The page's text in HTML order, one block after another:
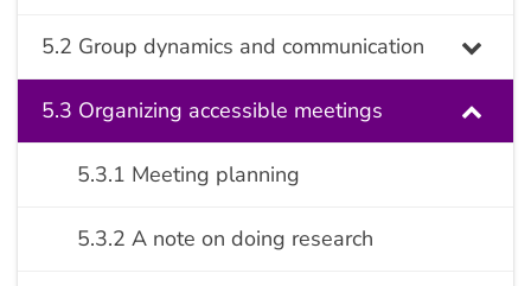
5.2 Group dynamics and communication
5.3 Organizing accessible meetings
5.3.1 Meeting planning
5.3.2 A note on doing research